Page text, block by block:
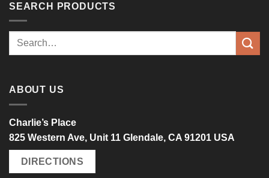
SEARCH PRODUCTS
Search
ABOUT US
Charlie’s Place
825 Western Ave, Unit 11 Glendale, CA 91201 USA
DIRECTIONS